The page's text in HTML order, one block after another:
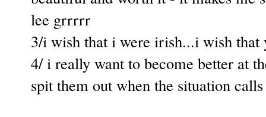
lee grrrrr
3/i wish that i were irish...i wish that
4/ i really want to become better at
spit them out when the situation calls